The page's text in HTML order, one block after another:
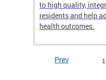
to high quality,
residents and help
health outcomes.
Prev